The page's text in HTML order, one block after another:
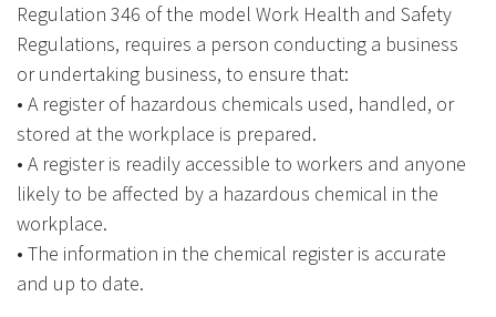
Regulation 346 of the model Work Health and Safety
Regulations, requires a person conducting a business
or undertaking business, to ensure that:
• A register of hazardous chemicals used, handled, or
stored at the workplace is prepared.
• A register is readily accessible to workers and anyone
likely to be affected by a hazardous chemical in the
workplace.
• The information in the chemical register is accurate
and up to date.